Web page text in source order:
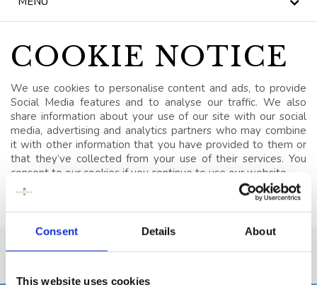
Consent Details About
This website uses cookies
BLOG
HERITAGE, HOUSE &
GARDEN
CELEBRATIONS
WEDDINGS
SIGNATURE BREAKS
GIFT VOUCHERS
COOKIE NOTICE
We use cookies to personalise content and ads, to provide
Social Media features and to analyse our traffic. We also
share information about your use of our site with our social
media, advertising and analytics partners who may combine
it with other information that you have provided to them or
that they’ve collected from your use of their services. You
consent to our cookies if you continue to use our website.